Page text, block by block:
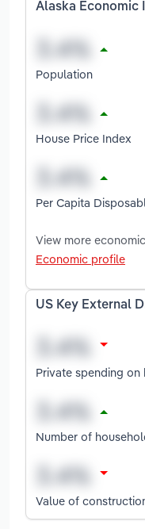
Alaska Economic
Population
House Price Index
Per Capita
View more
Economic profile
US Key External
Private spending
Number of
Value of